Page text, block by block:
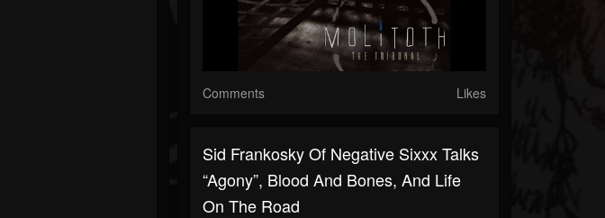
Comments Likes
Sid Frankosky Of Negative Sixxx Talks
“Agony”, Blood And Bones, And Life
On The Road